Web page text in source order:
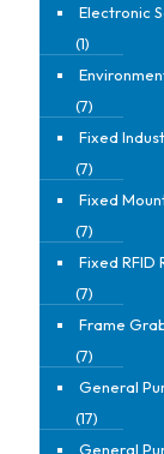
Electronic
(1)
(7)
Fixed
(7)
Fixed
(7)
Fixed
(7)
Frame
(7)
General
(17)
General